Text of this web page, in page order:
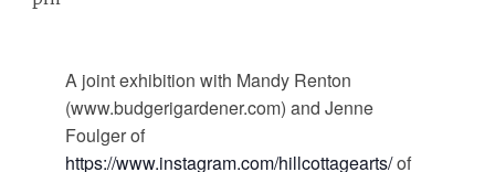
A joint exhibition with Mandy Renton
(www.budgerigardener.com) and Jenne
Foulger of
https://www.instagram.com/hillcottagearts/of